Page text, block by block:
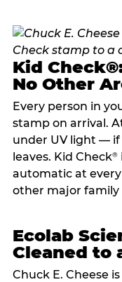
Kid
No Other
Every person in
stamp on arrival.
under UV light —
leaves. Kid Check®
automatic at every
other major
Ecolab
Cleaned to
Chuck E. Cheese